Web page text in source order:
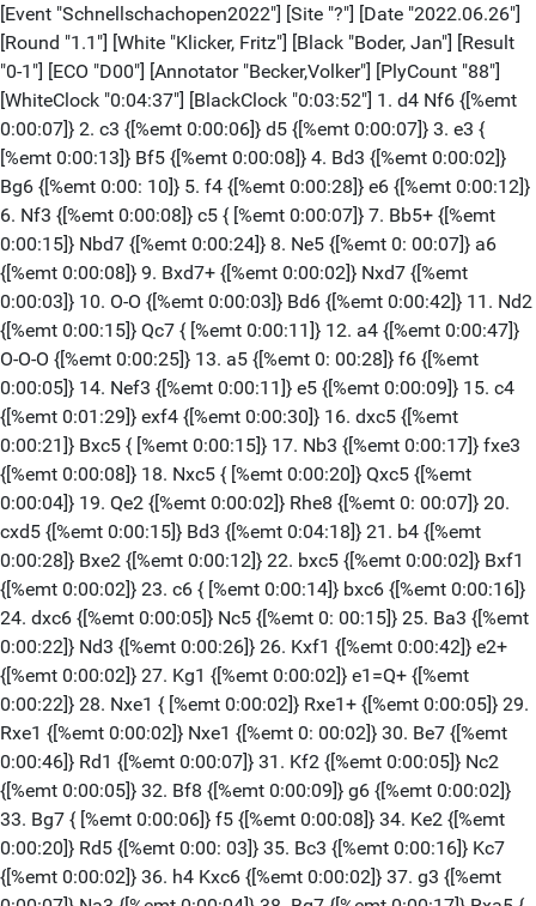
[Event "Schnellschachopen2022"] [Site "?"] [Date "2022.06.26"] [Round "1.1"] [White "Klicker, Fritz"] [Black "Boder, Jan"] [Result "0-1"] [ECO "D00"] [Annotator "Becker,Volker"] [PlyCount "88"] [WhiteClock "0:04:37"] [BlackClock "0:03:52"] 1. d4 Nf6 {[%emt 0:00:07]} 2. c3 {[%emt 0:00:06]} d5 {[%emt 0:00:07]} 3. e3 { [%emt 0:00:13]} Bf5 {[%emt 0:00:08]} 4. Bd3 {[%emt 0:00:02]} Bg6 {[%emt 0:00: 10]} 5. f4 {[%emt 0:00:28]} e6 {[%emt 0:00:12]} 6. Nf3 {[%emt 0:00:08]} c5 { [%emt 0:00:07]} 7. Bb5+ {[%emt 0:00:15]} Nbd7 {[%emt 0:00:24]} 8. Ne5 {[%emt 0: 00:07]} a6 {[%emt 0:00:08]} 9. Bxd7+ {[%emt 0:00:02]} Nxd7 {[%emt 0:00:03]} 10. O-O {[%emt 0:00:03]} Bd6 {[%emt 0:00:42]} 11. Nd2 {[%emt 0:00:15]} Qc7 { [%emt 0:00:11]} 12. a4 {[%emt 0:00:47]} O-O-O {[%emt 0:00:25]} 13. a5 {[%emt 0: 00:28]} f6 {[%emt 0:00:05]} 14. Nef3 {[%emt 0:00:11]} e5 {[%emt 0:00:09]} 15. c4 {[%emt 0:01:29]} exf4 {[%emt 0:00:30]} 16. dxc5 {[%emt 0:00:21]} Bxc5 { [%emt 0:00:15]} 17. Nb3 {[%emt 0:00:17]} fxe3 {[%emt 0:00:08]} 18. Nxc5 { [%emt 0:00:20]} Qxc5 {[%emt 0:00:04]} 19. Qe2 {[%emt 0:00:02]} Rhe8 {[%emt 0: 00:07]} 20. cxd5 {[%emt 0:00:15]} Bd3 {[%emt 0:04:18]} 21. b4 {[%emt 0:00:28]} Bxe2 {[%emt 0:00:12]} 22. bxc5 {[%emt 0:00:02]} Bxf1 {[%emt 0:00:02]} 23. c6 { [%emt 0:00:14]} bxc6 {[%emt 0:00:16]} 24. dxc6 {[%emt 0:00:05]} Nc5 {[%emt 0: 00:15]} 25. Ba3 {[%emt 0:00:22]} Nd3 {[%emt 0:00:26]} 26. Kxf1 {[%emt 0:00:42]} e2+ {[%emt 0:00:02]} 27. Kg1 {[%emt 0:00:02]} e1=Q+ {[%emt 0:00:22]} 28. Nxe1 { [%emt 0:00:02]} Rxe1+ {[%emt 0:00:05]} 29. Rxe1 {[%emt 0:00:02]} Nxe1 {[%emt 0: 00:02]} 30. Be7 {[%emt 0:00:46]} Rd1 {[%emt 0:00:07]} 31. Kf2 {[%emt 0:00:05]} Nc2 {[%emt 0:00:05]} 32. Bf8 {[%emt 0:00:09]} g6 {[%emt 0:00:02]} 33. Bg7 { [%emt 0:00:06]} f5 {[%emt 0:00:08]} 34. Ke2 {[%emt 0:00:20]} Rd5 {[%emt 0:00: 03]} 35. Bc3 {[%emt 0:00:16]} Kc7 {[%emt 0:00:02]} 36. h4 Kxc6 {[%emt 0:00:02]} 37. g3 {[%emt 0:00:07]} Na3 {[%emt 0:00:04]} 38. Bg7 {[%emt 0:00:17]} Rxa5 { [%emt 0:00:05]} 39. Kf3 Ra4 {[%emt 0:00:04]} 40. Bf8 {[%emt 0:00:08]} Nc2 { [%emt 0:00:04]} 41. Bg7 {[%emt 0:00:10]} Re4 {[%emt 0:00:03]} 42. h5 {[%emt 0: 00:09]} a5 {[%emt 0:00:02]} 43. hxg6 {[%emt 0:00:02]} hxg6 {[%emt 0:00:02]} 44. Bb2 {[%emt 0:00:08]} a4 {[%emt 0:00:02]} 0-1 [Event "Schnellschachopen2022"] [Site "?"] [Date "2022.06.26"] [Round "1.2"] [White "Kessler, Andreas"] [Black "Bohn, Sean"] [Result "1-0"] [ECO "B40"] [Annotator "Becker,Volker"] [PlyCount "92"] [WhiteClock "0:02:57"] [BlackClock "0:00:06"] 1. e4 {[%emt 0:00:01]} c5 {[%emt 0:00:01]} 2. Nf3 {[%emt 0:00:02]} e6 {[%emt 0: 00:01]} 3. b3 {[%emt 0:00:06]} Nc6 {[%emt 0:00:07]} 4. Bb2 {[%emt 0:00:02]} Qc7 {[%emt 0:00:03]} 5. g3 {[%emt 0:00:19]} a6 {[%emt 0:00:13]} 6. Bg2 {[%emt 0:00: 03]} d6 {[%emt 0:00:10]} 7. O-O {[%emt 0:00:12]} Nf6 {[%emt 0:00:14]} 8. Re1 { [%emt 0:00:02]} Be7 {[%emt 0:00:14]} 9. d3 {[%emt 0:00:49]} b5 {[%emt 0:00:05]} 10. a4 {[%emt 0:00:04]} b4 {[%emt 0:00:20]} 11. e5 {[%emt 0:00:05]} dxe5 { [%emt 0:00:18]} 12. Nxe5 {[%emt 0:00:01]} Bb7 {[%emt 0:00:18]} 13. Nd2 { [%emt 0:00:16]} O-O {[%emt 0:00:31]} 14. Ndf3 {[%emt 0:01:56]} Nxe5 {[%emt 0: 00:43]} 15. Bxe5 {[%emt 0:00:45]} Bd6 {[%emt 0:01:34]} 16. Qe2 {[%emt 0:00:57]} Bxe5 {[%emt 0:00:46]} 17. Qxe5 {[%emt 0:00:03]} Qxe5 {[%emt 0:00:09]} 18. Rxe5 {[%emt 0:00:11]} Rac8 {[%emt 0:00:17]} 19. h3 {[%emt 0:00:09]} Rfd8 {[%emt 0: 00:36]} 20. Rae1 {[%emt 0:00:11]} Rd5 {[%emt 0:01:47]} 21. R5e2 {[%emt 0:00:13] } Rdd8 {[%emt 0:00:07]} 22. Kh2 {[%emt 0:01:09]} h6 {[%emt 0:00:14]} 23. Re5 { [%emt 0:00:11]} Bd5 {[%emt 0:00:33]} 24. R5e3 {[%emt 0:00:37]} Rc7 {[%emt 0:01: 10]} 25. Kg1 {[%emt 0:00:31]} Rcc8 {[%emt 0:00:04]} 26. Kf1 {[%emt 0:00:07]} Ba8 {[%emt 0:00:33]} 27. Re5 {[%emt 0:00:06]} Rd5 {[%emt 0:00:37]} 28. R1e2 { [%emt 0:00:24]} Rcd8 {[%emt 0:00:25]} 29. R5e3 {[%emt 0:00:16]} R5d7 {[%emt 0: 00:12]} 30. Re1 {[%emt 0:00:04]} Bd5 {[%emt 0:00:17]} 31. Kg1 {[%emt 0:00:15]} Ba8 {[%emt 0:00:09]} 32. Ne5 {[%emt 0:00:02]} Rc7 {[%emt 0:00:21]} 33. Bxa8 { [%emt 0:00:12]} Rxa8 34. Nc4 {[%emt 0:00:07]} Nd5 {[%emt 0:00:19]} 35. Re5 Nc3 {[%emt 0:00:16]} 36. f4 {[%emt 0:00:08]} Rac8 {[%emt 0:00:08]} 37. Kf2 { [%emt 0:00:07]} Nd5 {[%emt 0:00:09]} 38. f5 {[%emt 0:00:08]} Rc6 {[%emt 0:00: 33]} 39. fxe6 {[%emt 0:00:05]} fxe6 {[%emt 0:00:05]} 40. Rxe6 Nc3 {[%emt 0:00: 04]} 41. Re8+ {[%emt 0:00:25]} Kh7 {[%emt 0:00:04]} 42. Rxc8 {[%emt 0:00:04]} Rxc8 {[%emt 0:00:01]} 43. Re6 {[%emt 0:00:02]} Ra8 {[%emt 0:00:04]} 44. Ke1 { [%emt 0:00:13]} Ra7 {[%emt 0:00:06]} 45. Ne5 {[%emt 0:00:10]} a5 {[%emt 0:00: 06]} 46. Kd2 {[%emt 0:00:25]} g6 {[%emt 0:00:05]} 1-0 [Event "Schnellschachopen2022"] [Site "?"] [Date "2022.06.26"] [Round "1.3"] [White "Burg, Karl-Josef"] [Black "du Maire, Jerome"] [Result "0-1"] [ECO "D37"] [Annotator "Becker,Volker"] [PlyCount "70"] [WhiteClock "0:03:52"] [BlackClock "0:05:08"] 1. d4 {[%emt 0:00:03]} d5 {[%emt 0:00:02]} 2. Nf3 {[%emt 0:00:02]} Nf6 { [%emt 0:00:02]} 3. c4 {[%emt 0:00:09]} e6 {[%emt 0:00:01]} 4. Nc3 {[%emt 0:00: 06]} Be7 {[%emt 0:00:03]} 5. e3 {[%emt 0:00:18]} O-O {[%emt 0:00:02]} 6. a3 { [%emt 0:00:12]} b6 {[%emt 0:00:29]} 7. Be2 {[%emt 0:00:12]} dxc4 {[%emt 0:00: 07]} 8. Bxc4 {[%emt 0:00:02]} Bb7 {[%emt 0:00:02]} 9. Be2 {[%emt 0:00:03]} Nbd7 {[%emt 0:00:04]} 10. O-O {[%emt 0:00:21]} c5 {[%emt 0:00:02]} 11. Qc2 {[%emt 0: 00:14]} Rc8 {[%emt 0:00:06]} 12. Rd1 {[%emt 0:00:48]} Qc7 {[%emt 0:00:04]} 13. Nb5 {[%emt 0:01:36]} Qb8 {[%emt 0:00:01]} 14. Qa4 {[%emt 0:00:12]} a6 {[%emt 0: 00:27]} 15. Nc3 {[%emt 0:00:13]} b5 {[%emt 0:00:03]} 16. Qb3 {[%emt 0:00:12]} Rfd8 {[%emt 0:00:35]} 17. Bd2 {[%emt 0:00:09]} Qa8 {[%emt 0:00:50]} 18. Rac1 { [%emt 0:00:54]} cxd4 {[%emt 0:00:34]} 19. exd4 {[%emt 0:00:11]} Nb6 {[%emt 0: 00:22]} 20. Be3 {[%emt 0:01:03]} Nfd5 {[%emt 0:00:49]} 21. Nxd5 {[%emt 0:00:13] } Bxd5 {[%emt 0:00:19]} 22. Qd3 {[%emt 0:00:12]} Nc4 {[%emt 0:00:22]} 23. Qb1 { [%emt 0:00:29]} Be4 {[%emt 0:01:14]} 24. Bd3 {[%emt 0:00:44]} Bxf3 {[%emt 0:00: 44]} 25. Bxh7+ {[%emt 0:00:04]} Kh8 26. gxf3 {[%emt 0:00:04]} Nxe3 {[%emt 0:00: 03]} 27. Be4 {[%emt 0:00:19]} Nd5 {[%emt 0:00:04]} 28. Qd3 {[%emt 0:00:43]} Qb8 {[%emt 0:00:39]} 29. Qf1 {[%emt 0:00:27]} Nf6 {[%emt 0:00:20]} 30. Qh3+ { [%emt 0:00:03]} Kg8 31. Kh1 {[%emt 0:00:26]} Rxc1 {[%emt 0:00:12]} 32. Rxc1 { [%emt 0:00:01]} Rxd4 {[%emt 0:00:05]} 33. Rg1 {[%emt 0:00:12]} Nxe4 {[%emt 0: 00:18]} 34. fxe4 {[%emt 0:00:02]} Rxe4 {[%emt 0:00:41]} 35. Qg2 {[%emt 0:00:02] } Qe5 {[%emt 0:00:39]} 0-1 [Event "Schnellschachopen2022"] [Site "?"] [Date "2022.06.26"] [Round "1.4"] [White "Becker, Thomas"] [Black "Ingelmund, Lukas"] [Result "1-0"] [ECO "D32"] [Annotator "Becker,Volker"] [PlyCount "44"] [WhiteClock "0:11:21"] [BlackClock "0:10:16"] 1. d4 {[%emt 0:00:02]} d5 {[%emt 0:00:04]} 2. c4 {[%emt 0:00:01]} e6 {[%emt 0: 00:03]} 3. Nc3 {[%emt 0:00:02]} Nf6 {[%emt 0:00:03]} 4. Bg5 {[%emt 0:00:01]} Be7 {[%emt 0:00:03]} 5. Nf3 {[%emt 0:00:02]} c5 {[%emt 0:00:04]} 6. cxd5 { [%emt 0:00:03]} exd5 {[%emt 0:00:02]} 7. e3 Nc6 {[%emt 0:00:07]} 8. Bd3 { [%emt 0:00:01]} O-O {[%emt 0:00:05]} 9. h3 {[%emt 0:00:02]} Ne4 {[%emt 0:00:22] } 10. Bxe7 {[%emt 0:00:05]} Qxe7 {[%emt 0:00:03]} 11. Nxd5 {[%emt 0:00:10]} Qd7 {[%emt 0:01:30]} 12. Bxe4 {[%emt 0:00:04]} f5 {[%emt 0:00:04]} 13. Bd3 { [%emt 0:01:48]} Qxd5 {[%emt 0:00:15]} 14. Rc1 cxd4 {[%emt 0:00:28]} 15. Bc4 { [%emt 0:00:02]} Qxc4 {[%emt 0:00:11]} 16. Rxc4 {[%emt 0:00:02]} dxe3 {[%emt 0: 00:06]} 17. fxe3 {[%emt 0:00:11]} Be6 {[%emt 0:00:14]} 18. Rc1 {[%emt 0:00:04]} Bxa2 {[%emt 0:00:09]} 19. b3 {[%emt 0:00:09]} Nb4 {[%emt 0:00:14]} 20. Rc7 { [%emt 0:00:22]} Rab8 {[%emt 0:00:14]} 21. O-O {[%emt 0:00:12]} Kh8 {[%emt 0:00: 13]} 22. Ng5 {[%emt 0:00:08]} h6 {[%emt 0:00:17]} 1-0 [Event "Schnellschachopen2022"] [Site "?"] [Date "2022.06.26"] [Round "1.5"] [White "Müller, Arnold"] [Black "Neisen, Frederick"] [Result "0-1"] [ECO "B15"] [Annotator "Becker,Volker"] [PlyCount "138"] [WhiteClock "0:00:03"] [BlackClock "0:00:57"] 1. e4 {[%emt 0:00:03]} c6 {[%emt 0:00:02]} 2. d4 {[%emt 0:00:02]} d5 {[%emt 0: 00:01]} 3. Nc3 {[%emt 0:00:02]} dxe4 {[%emt 0:00:01]} 4. Nxe4 Nf6 {[%emt 0:00: 02]} 5. Nxf6+ {[%emt 0:00:13]} exf6 {[%emt 0:00:01]} 6. Nf3 {[%emt 0:00:07]} Bd6 {[%emt 0:00:02]} 7. Be2 {[%emt 0:00:07]} O-O {[%emt 0:00:03]} 8. O-O { [%emt 0:00:02]} Re8 {[%emt 0:00:14]} 9. Re1 {[%emt 0:00:21]} Nd7 {[%emt 0:00: 06]} 10. c4 {[%emt 0:00:21]} Nf8 {[%emt 0:00:21]} 11. c5 {[%emt 0:00:19]} Bc7 { [%emt 0:00:09]} 12. Bd2 {[%emt 0:00:17]} Be6 {[%emt 0:00:14]} 13. Bc3 {[%emt 0: 00:17]} Bd5 {[%emt 0:00:09]} 14. Nd2 {[%emt 0:00:50]} Ng6 {[%emt 0:00:44]} 15. Bc4 {[%emt 0:00:07]} Nf4 {[%emt 0:00:40]} 16. Rxe8+ {[%emt 0:00:10]} Qxe8 { [%emt 0:00:04]} 17. Bxd5 {[%emt 0:00:02]} Nxd5 {[%emt 0:00:11]} 18. Qe1 { [%emt 0:00:36]} Qd7 {[%emt 0:00:19]} 19. Nf3 {[%emt 0:00:16]} Re8 {[%emt 0:00: 11]} 20. Qf1 {[%emt 0:00:19]} Nf4 {[%emt 0:01:21]} 21. Re1 {[%emt 0:00:19]} h5 {[%emt 0:00:21]} 22. Rxe8+ {[%emt 0:00:02]} Qxe8 {[%emt 0:00:02]} 23. Qe1 { [%emt 0:00:28]} Qd7 {[%emt 0:00:08]} 24. Qe3 {[%emt 0:01:05]} Qg4 {[%emt 0:01: 07]} 25. g3 {[%emt 0:00:55]} Ne6 {[%emt 0:00:13]} 26. Nd2 {[%emt 0:01:02]} h4 { [%emt 0:00:32]} 27. Qf3 {[%emt 0:00:20]} Qg6 {[%emt 0:00:47]} 28. Kf1 {[%emt 0: 00:31]} h3 {[%emt 0:00:47]} 29. Qe4 {[%emt 0:00:29]} Qh5 {[%emt 0:00:19]} 30. Qf3 {[%emt 0:00:20]} Qh6 {[%emt 0:00:19]} 31. Qe3 {[%emt 0:00:25]} Qh5 { [%emt 0:01:10]} 32. Qf3 {[%emt 0:00:06]} Qg5 {[%emt 0:00:08]} 33. Qe3 {[%emt 0: 00:18]} Qd5 {[%emt 0:00:11]} 34. Qe4 {[%emt 0:00:16]} Qxa2 {[%emt 0:00:11]} 35. Qh4 {[%emt 0:00:01]} Qa1+ {[%emt 0:00:44]} 36. Ke2 {[%emt 0:00:09]} Qa6+ { [%emt 0:00:07]} 37. Ke1 {[%emt 0:00:13]} Qd3 {[%emt 0:00:05]} 38. Qe4 {[%emt 0: 00:19]} Qxe4+ {[%emt 0:00:19]} 39. Nxe4 {[%emt 0:00:02]} Ng5 {[%emt 0:00:27]} 40. Nxg5 {[%emt 0:00:08]} fxg5 {[%emt 0:00:02]} 41. Bd2 {[%emt 0:00:07]} f6 { [%emt 0:00:02]} 42. f4 {[%emt 0:00:09]} gxf4 {[%emt 0:00:03]} 43. gxf4 { [%emt 0:00:05]} Kf7 {[%emt 0:00:01]} 44. Ke2 {[%emt 0:00:01]} Ke6 45. Kf3 { [%emt 0:00:02]} Kd5 {[%emt 0:00:03]} 46. Bc3 {[%emt 0:00:16]} f5 {[%emt 0:0